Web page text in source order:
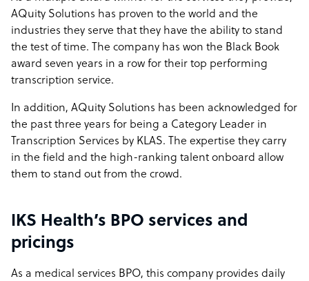
AQuity Solutions has proven to the world and the
industries they serve that they have the ability to stand
the test of time. The company has won the Black Book
award seven years in a row for their top performing
transcription service.
In addition, AQuity Solutions has been acknowledged for
the past three years for being a Category Leader in
Transcription Services by KLAS. The expertise they carry
in the field and the high-ranking talent onboard allow
them to stand out from the crowd.
IKS Health’s BPO services and
pricings
As a medical services BPO, this company provides daily